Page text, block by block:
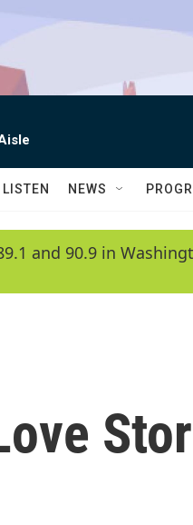
NEWS
and 90.9 in